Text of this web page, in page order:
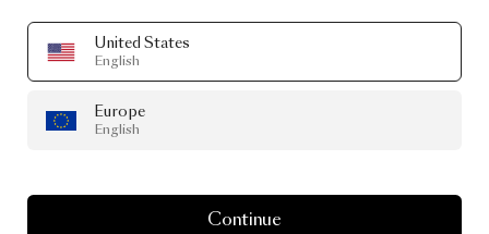
United States
English
Europe
English
Continue